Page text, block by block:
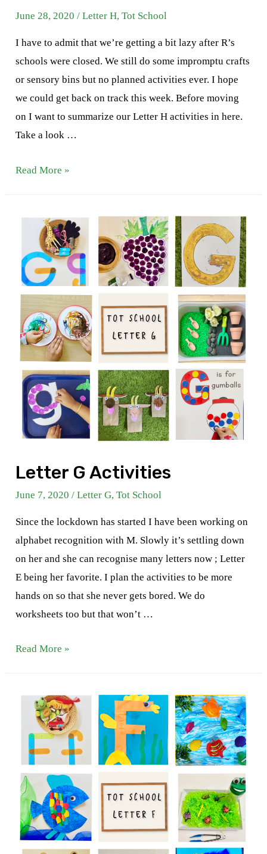
June 28, 2020 /Letter H,Tot School
I have to admit that we’re getting a bit lazy after R’s
schools were closed. We still do some impromptu crafts
or sensory bins but no planned activities ever. I hope
we could get back on track this week. Before moving
on I want to summarize our Letter H activities in here.
Take a look …
Letter
Read More »
Letter G Activities
June 7, 2020 /Letter G,Tot School
Since the lockdown has started I have been working on
alphabet recognition with M. Slowly it’s settling down
on her and she can recognise many letters now ; Letter
E being her favorite. I plan the activities to be more
hands on so that she never gets bored. We do
worksheets too but that won’t …
Letter
Read More »